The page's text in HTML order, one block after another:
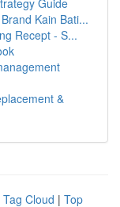
Guide
Kain Bati...
Recept - S...
&
Tag Cloud | Top